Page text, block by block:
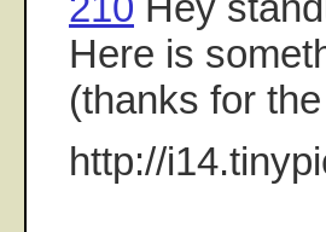
Here is
(thanks for
http://